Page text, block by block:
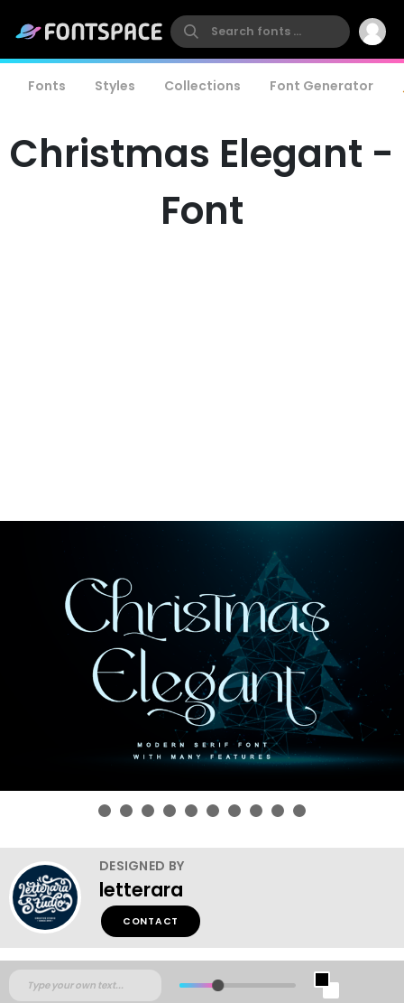
Fonts Styles Collections Font Generator
Christmas Elegant -
Font
DESIGNED BY
letterara
CONTACT